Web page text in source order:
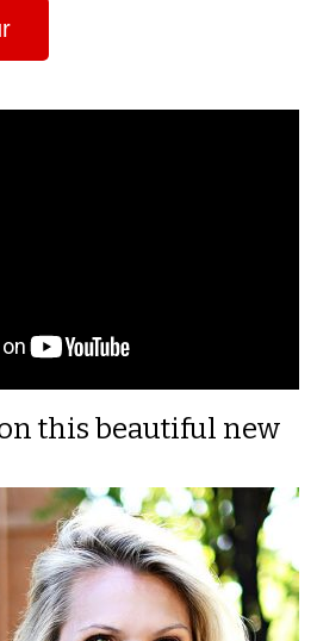
this beautiful new